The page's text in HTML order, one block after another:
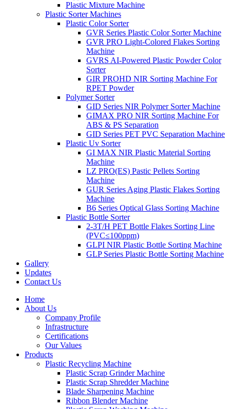
Plastic Mixture Machine
Plastic Sorter Machines
Plastic Color Sorter
GVR Series Plastic Color Sorter Machine
GVR PRO Light-Colored Flakes Sorting
Machine
GVRS AI-Powered Plastic Powder Color
Sorter
GIR PROHD NIR Sorting Machine For
RPET Powder
Polymer Sorter
GID Series NIR Polymer Sorter Machine
GIMAX PRO NIR Sorting Machine For
ABS & PS Separation
GID Series PET PVC Separation Machine
Plastic Uv Sorter
GI MAX NIR Plastic Material Sorting
Machine
LZ PRO(ES) Pastic Pellets Sorting
Machine
GUR Series Aging Plastic Flakes Sorting
Machine
B6 Series Optical Glass Sorting Machine
Plastic Bottle Sorter
2-3T/H PET Bottle Flakes Sorting Line
(PVC≤100ppm)
GLPI NIR Plastic Bottle Sorting Machine
GLP Series Plastic Bottle Sorting Machine
Gallery
Updates
Contact Us
Home
About Us
Company Profile
Infrastructure
Certifications
Our Values
Products
Plastic Recycling Machine
Plastic Scrap Grinder Machine
Plastic Scrap Shredder Machine
Blade Sharpening Machine
Ribbon Blender Machine